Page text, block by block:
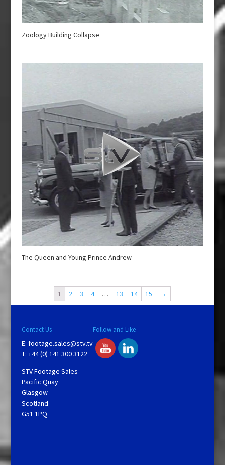
Zoology Building Collapse
The Queen and Young Prince Andrew
1 2 3 4 … 13 14 15 →
Contact Us
E: footage.sales@stv.tv
T: +44 (0) 141 300 3122
STV Footage Sales
Pacific Quay
Glasgow
Scotland
G51 1PQ
Follow and Like